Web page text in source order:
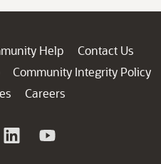
Help
Contact Us
Community Integrity Policy
Careers